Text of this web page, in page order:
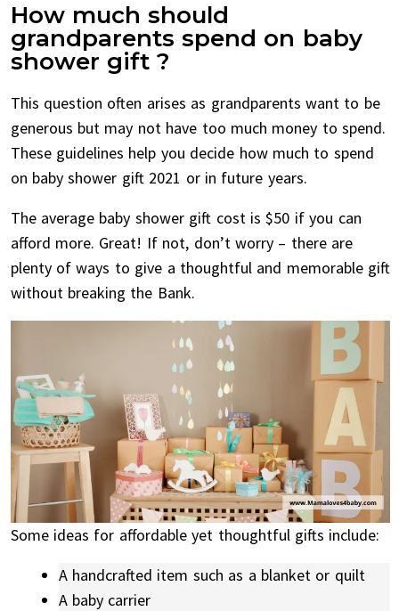
How much should
grandparents spend on baby
shower gift ?
This question often arises as grandparents want to be
generous but may not have too much money to spend.
These guidelines help you decide how much to spend
on baby shower gift 2021 or in future years.
The average baby shower gift cost is $50 if you can
afford more. Great! If not, don’t worry – there are
plenty of ways to give a thoughtful and memorable gift
without breaking the Bank.
Some ideas for affordable yet thoughtful gifts include:
A handcrafted item such as a blanket or quilt
A baby carrier